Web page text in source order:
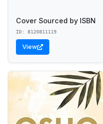
Cover Sourced by ISBN
ID: 8120811119
View